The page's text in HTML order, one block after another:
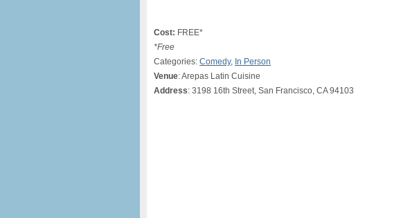
Cost: FREE*
*Free
Categories: Comedy, In Person
Venue: Arepas Latin Cuisine
Address: 3198 16th Street, San Francisco, CA 94103